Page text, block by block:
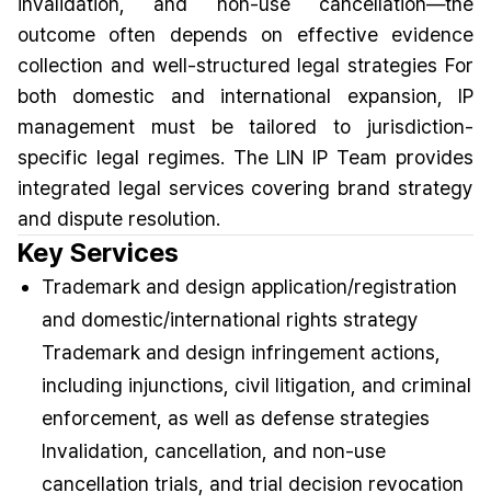
outcome often depends on effective evidence
collection and well-structured legal strategies For
both domestic and international expansion, IP
management must be tailored to jurisdiction-
specific legal regimes. The LIN IP Team provides
integrated legal services covering brand strategy
and dispute resolution.
Key Services
Trademark and design application/registration
and domestic/international rights strategy
Trademark and design infringement actions,
including injunctions, civil litigation, and criminal
enforcement, as well as defense strategies
Invalidation, cancellation, and non-use
cancellation trials, and trial decision revocation